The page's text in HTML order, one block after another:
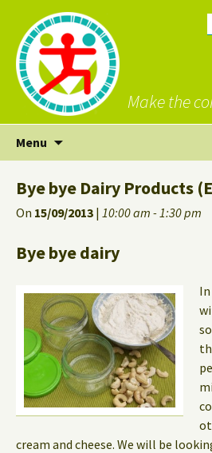
Make the
Menu
Bye bye Dairy Products
On 15/09/2013 | 10:00 am - 1:30 pm
Bye bye dairy
cream and cheese. We will be